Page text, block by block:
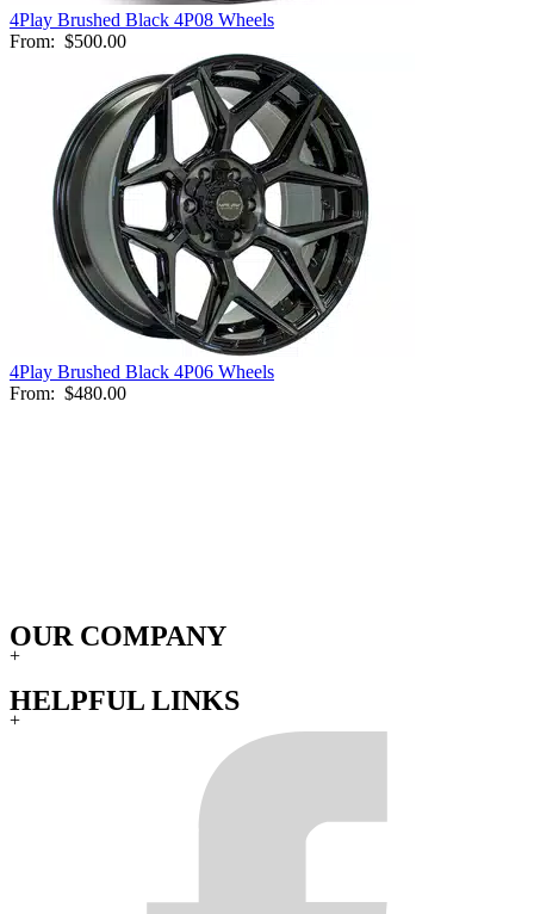
4Play Brushed Black 4P08 Wheels
From: $500.00
4Play Brushed Black 4P06 Wheels
From: $480.00
OUR COMPANY
+
HELPFUL LINKS
+